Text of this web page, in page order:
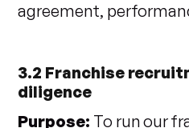
agreement,
3.2 Franchise
diligence
Purpose: To run our